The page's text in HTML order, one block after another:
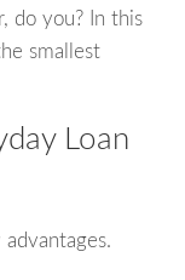
do you? In this
smallest
Loan